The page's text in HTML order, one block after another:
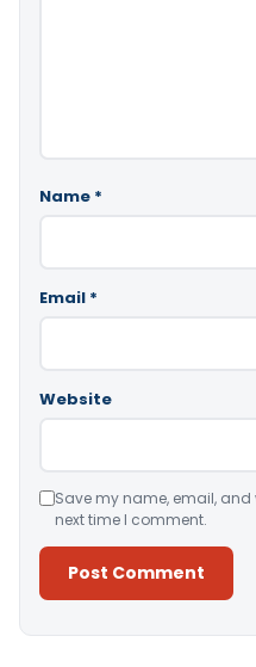
Name *
Email *
Website
Save my name, email, and
next time I comment.